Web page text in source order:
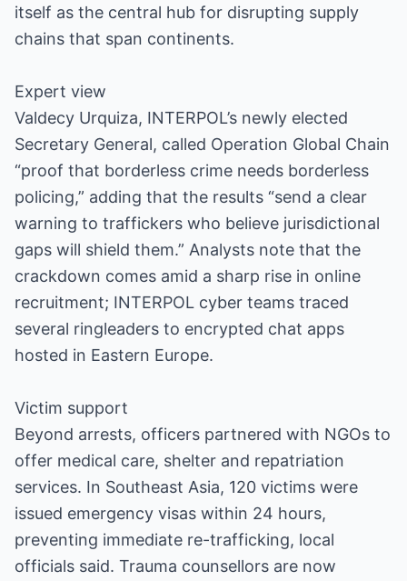
itself as the central hub for disrupting supply
chains that span continents.
Expert view
Valdecy Urquiza, INTERPOL’s newly elected
Secretary General, called Operation Global Chain
“proof that borderless crime needs borderless
policing,” adding that the results “send a clear
warning to traffickers who believe jurisdictional
gaps will shield them.” Analysts note that the
crackdown comes amid a sharp rise in online
recruitment; INTERPOL cyber teams traced
several ringleaders to encrypted chat apps
hosted in Eastern Europe.
Victim support
Beyond arrests, officers partnered with NGOs to
offer medical care, shelter and repatriation
services. In Southeast Asia, 120 victims were
issued emergency visas within 24 hours,
preventing immediate re-trafficking, local
officials said. Trauma counsellors are now